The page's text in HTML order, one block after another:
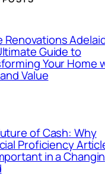
Renovations
Guide to
Your Home
Value
of Cash: Why
Proficiency
in a